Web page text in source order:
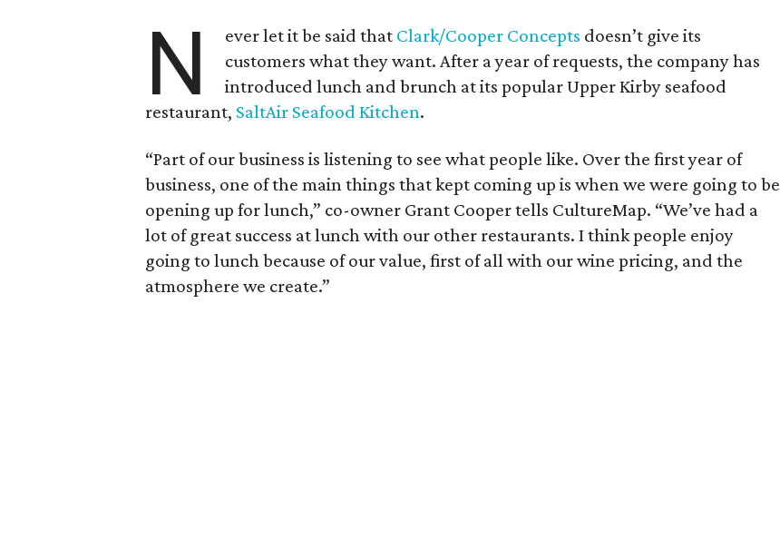
N ever let it be said that Clark/Cooper Concepts doesn’t give its
customers what they want. After a year of requests, the company has
introduced lunch and brunch at its popular Upper Kirby seafood
restaurant, SaltAir Seafood Kitchen.
“Part of our business is listening to see what people like. Over the first year of
business, one of the main things that kept coming up is when we were going to be
opening up for lunch,” co-owner Grant Cooper tells CultureMap. “We’ve had a
lot of great success at lunch with our other restaurants. I think people enjoy
going to lunch because of our value, first of all with our wine pricing, and the
atmosphere we create.”